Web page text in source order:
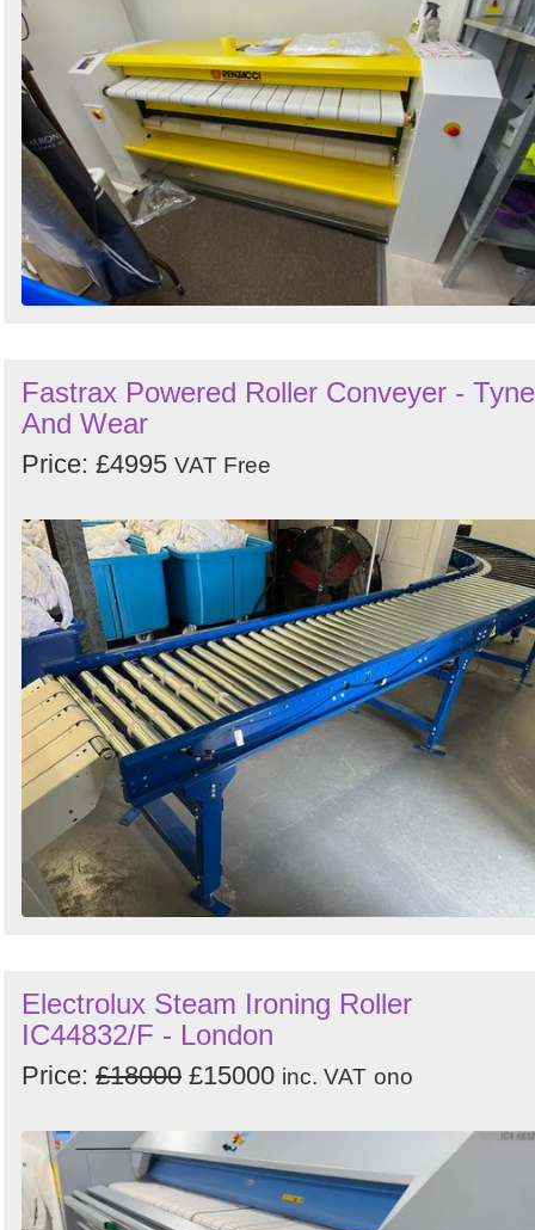
Fastrax Powered Roller Conveyer - Tyne
And Wear
Price: £4995 VAT Free
Electrolux Steam Ironing Roller
IC44832/F - London
Price: £18000 £15000 inc. VAT ono